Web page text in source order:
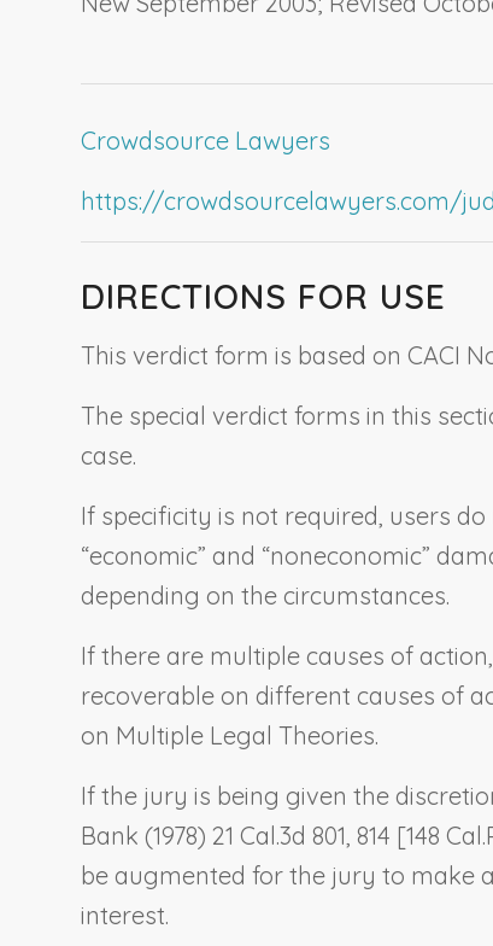
Crowdsource Lawyers
https://crowdsourcelawyers.com/
DIRECTIONS FOR USE
This verdict form is based on CACI
The special verdict forms in this
case.
If specificity is not required, users
“economic” and “noneconomic”
depending on the circumstances.
If there are multiple causes of
recoverable on different causes of
on Multiple Legal Theories.
If the jury is being given the
Bank (1978) 21 Cal.3d 801, 814 [148
be augmented for the jury to make
interest.